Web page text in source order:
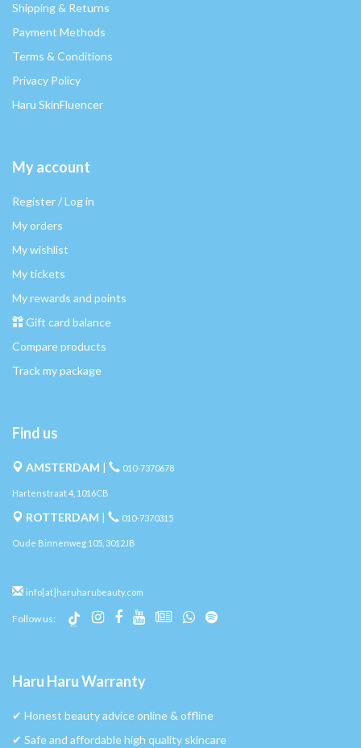
Shipping & Returns
Payment Methods
Terms & Conditions
Privacy Policy
Haru SkinFluencer
My account
Register / Log in
My orders
My wishlist
My tickets
My rewards and points
Gift card balance
Compare products
Track my package
Find us
AMSTERDAM | 010-7370678
Hartenstraat 4, 1016CB
ROTTERDAM | 010-7370315
Oude Binnenweg 105, 3012JB
info[at]haruharubeauty.com
Follow us:
Haru Haru Warranty
✔︎ Honest beauty advice online & offline
✔︎ Safe and affordable high quality skincare